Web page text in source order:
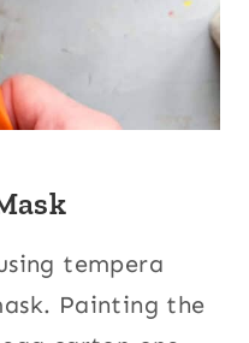
tempera
Painting the